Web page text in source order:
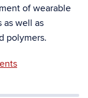
of wearable
well as
polymers.